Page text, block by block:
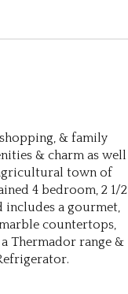
& family
& charm as well
town of
4 bedroom, 2 1/2
includes a gourmet,
countertops,
Thermador range &